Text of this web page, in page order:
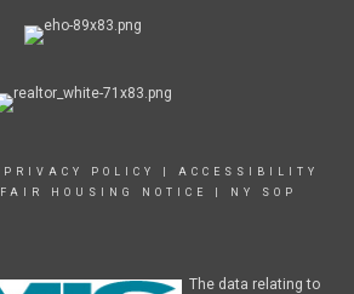
PRIVACY POLICY
ACCESSIBILITY
FAIR HOUSING NOTICE NY SOP
The data relating to